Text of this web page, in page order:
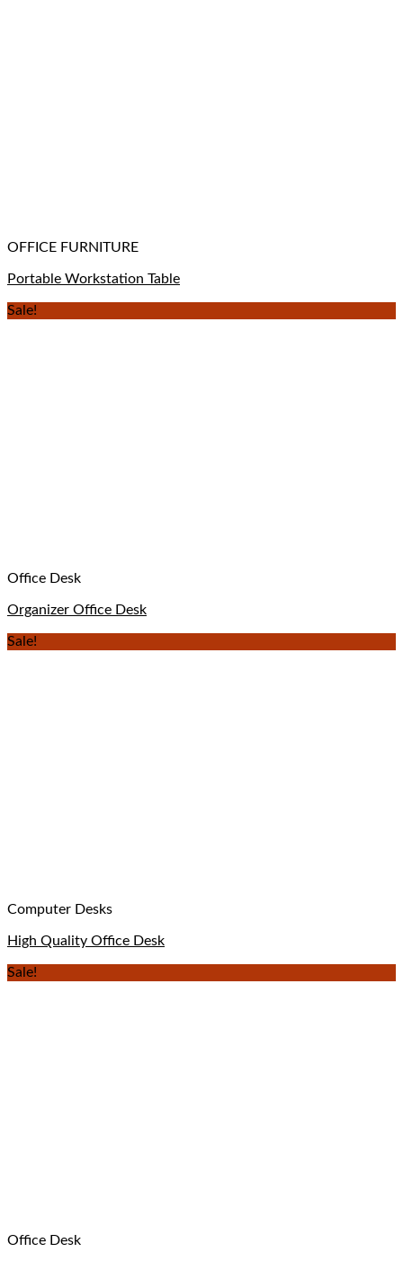
OFFICE FURNITURE
Portable Workstation Table
Sale!
Office Desk
Organizer Office Desk
Sale!
Computer Desks
High Quality Office Desk
Sale!
Office Desk